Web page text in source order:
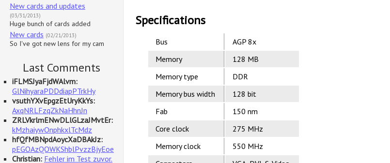
New cards and updates
(03/31/2013)
Huge bunch of cards added
New cards (02/21/2013)
So I've got new lens for my cam
Last Comments
iFLMSJyaFjdWAlvm:
GlNihyaraPDDdiapPTrkHy
vsuthYXvEpgzEtUryKkYs:
AxqNRLFzqZkNaHhnJn
ZRLVkrlmENwDLlGLzaJMvtEr:
kMzhaiywOnphkxlTcMdz
hfQfMBNpdAoycXaDBAkJz:
pEGOAzQOWKShblPvzzBjyEoe
Christian: Fehler im Test zuvor.
Specifications
Bus
AGP 8x
Memory
128 MB
Memory type
DDR
Memory bus width
128 bit
Fab
150 nm
Core clock
275 MHz
Memory clock
550 MHz